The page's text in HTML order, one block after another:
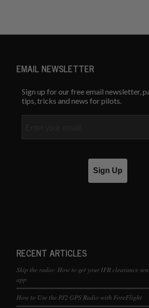
EMAIL NEWSLETTER
Sign up for our free email newsletter,
tips, tricks and news for pilots.
Sign Up
RECENT ARTICLES
Skip the radio: How to get your IFR clearance
app
How to Use the PJ2 GPS Radio with ForeFlight